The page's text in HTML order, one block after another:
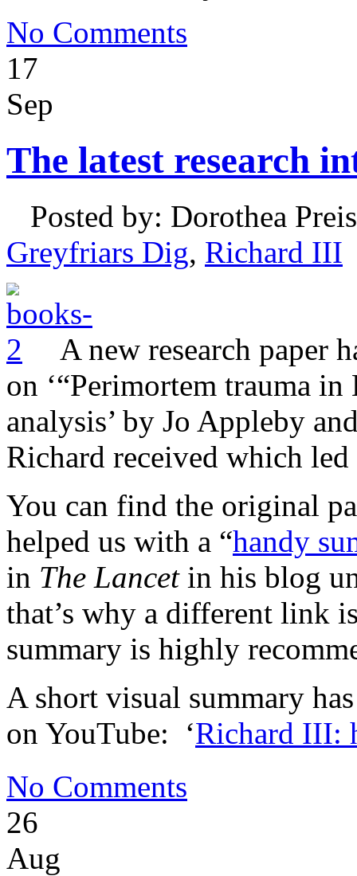
No Comments
17
Sep
The latest research
Posted by: Dorothea
Greyfriars Dig, Richard III
A new research paper
on ‘“Perimortem trauma
analysis’ by Jo Appleby
Richard received which
You can find the original
helped us with a “handy
in The Lancetin his blog
that’s why a different link
summary is highly
A short visual summary
on YouTube: ‘Richard III:
No Comments
26
Aug